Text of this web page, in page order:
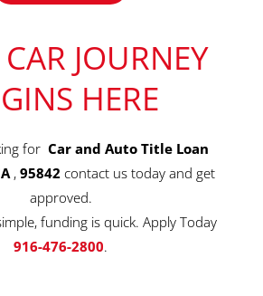
JOURNEY
HERE
for Car and Auto Title Loan
, 95842 contact us today and get
approved.
funding is quick. Apply Today
916-476-2800.